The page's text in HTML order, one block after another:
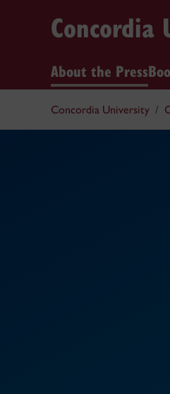
Concordia
About the Press
Concordia University